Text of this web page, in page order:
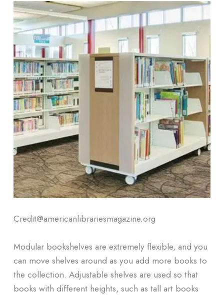
Credit@americanlibrariesmagazine.org
Modular bookshelves are extremely flexible, and you
can move shelves around as you add more books to
the collection. Adjustable shelves are used so that
books with different heights, such as tall art books